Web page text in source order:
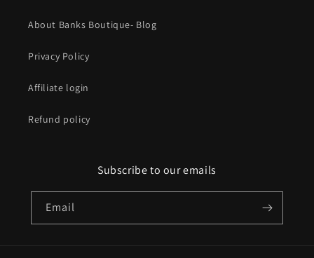
About Banks Boutique- Blog
Privacy Policy
Affiliate login
Refund policy
Subscribe to our emails
Email